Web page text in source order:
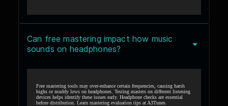
Can free mastering impact how music
sounds on headphones?
Free mastering tools may over-enhance certain frequencies, causing harsh
highs or muddy lows on headphones. Testing masters on different listening
devices helps identify these issues early. Headphone checks are essential
before distribution. Learn mastering evaluation tips at A3Tunes